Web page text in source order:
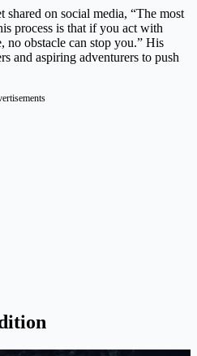
on social media, “The most
process is that if you act with
no obstacle can stop you.” His
and aspiring adventurers to push